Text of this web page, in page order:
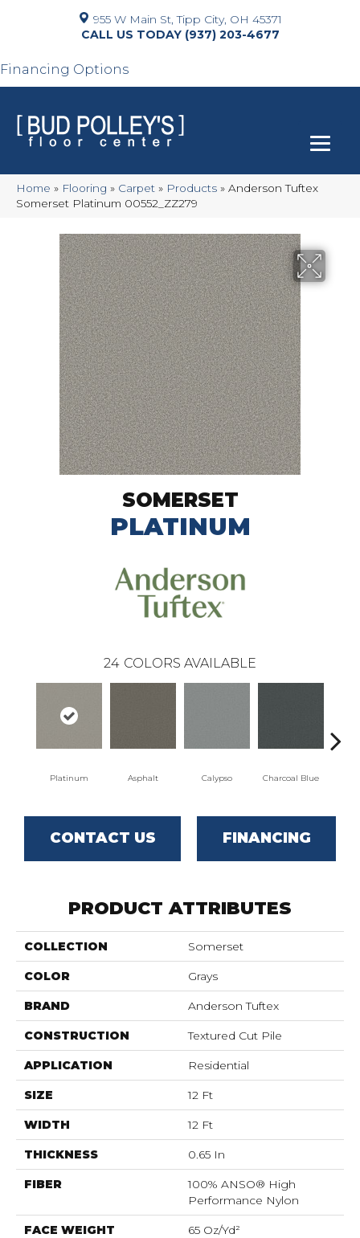
955 W Main St, Tipp City, OH 45371
(937) 203-4677
Financing Options
Home » Flooring » Carpet » Products » Anderson Tuftex
Somerset Platinum 00552_ZZ279
SOMERSET
PLATINUM
24 COLORS AVAILABLE
Platinum Asphalt Calypso Charcoal Blue
CONTACT US FINANCING
PRODUCT ATTRIBUTES
COLLECTION Somerset
COLOR Grays
BRAND Anderson Tuftex
CONSTRUCTION Textured Cut Pile
APPLICATION Residential
SIZE 12 Ft
WIDTH 12 Ft
THICKNESS 0.65 In
FIBER
100% ANSO® High
Performance Nylon
FACE WEIGHT 65 Oz/yd²